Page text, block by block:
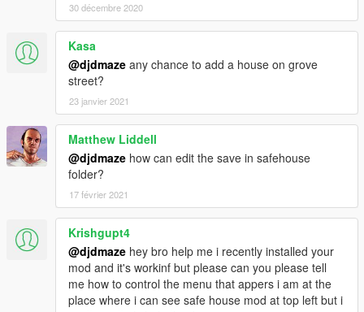
30 décembre 2020
Kasa
@djdmaze any chance to add a house on grove
street?
23 janvier 2021
Matthew Liddell
@djdmaze how can edit the save in safehouse
folder?
17 février 2021
Krishgupt4
@djdmaze hey bro help me i recently installed your
mod and it's workinf but please can you please tell
me how to control the menu that appers i am at the
place where i can see safe house mod at top left but i